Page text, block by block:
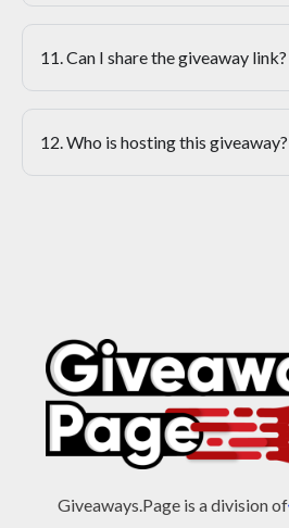
11. Can I share the giveaway link?
12. Who is hosting this giveaway?
Giveaways.Page is a division of